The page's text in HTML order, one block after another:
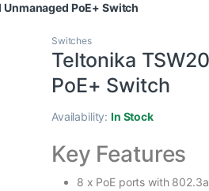
PoE+ Switch
Switches
Teltonika
PoE+ Switch
Availability: In Stock
Key Features
8 x PoE ports with